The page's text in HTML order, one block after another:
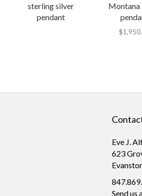
sterling silver
pendant
Montana
$
Eve J.
623
Send us